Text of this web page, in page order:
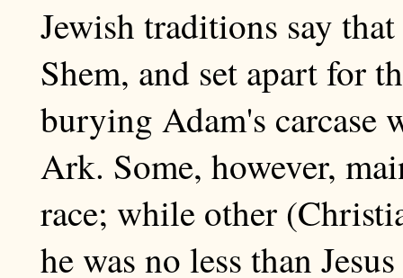
Jewish traditions say
Shem, and set apart for
burying Adam's carcase
Ark. Some, however,
race; while other
he was no less than